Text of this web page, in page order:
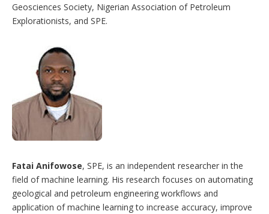
Geosciences Society, Nigerian Association of Petroleum
Explorationists, and SPE.
Fatai Anifowose, SPE, is an independent researcher in the
field of machine learning. His research focuses on automating
geological and petroleum engineering workflows and
application of machine learning to increase accuracy, improve